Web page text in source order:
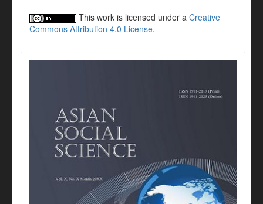
This work is licensed under a Creative
Commons Attribution 4.0 License.